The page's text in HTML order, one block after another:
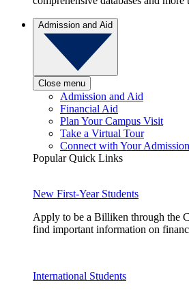
Admission and Aid
Close menu
Admission and Aid
Financial Aid
Plan Your Campus Visit
Take a Virtual Tour
Connect with Your
Popular Quick Links
New First-Year Students
Apply to be a Billiken through the
find important information on
International Students